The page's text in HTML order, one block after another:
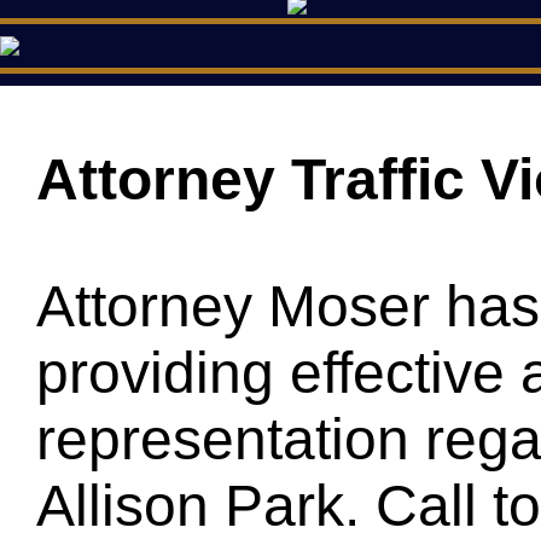
Attorney Traffic
Attorney Moser
providing effective
representation
Allison Park. Call